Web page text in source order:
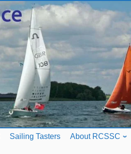
Sailing Tasters About RCSSC